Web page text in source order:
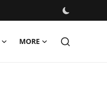
MORE